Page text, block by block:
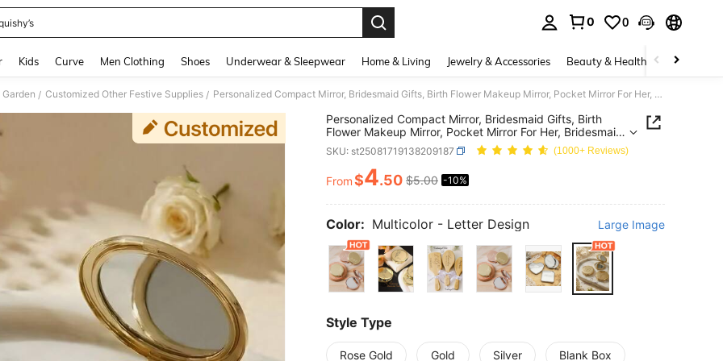
0 0
Kids Curve Men Clothing Shoes Underwear & Sleepwear Home & Living Jewelry & Accessories Beauty & Health Baby &
/ Customized Other Festive Supplies / Personalized Compact Mirror, Bridesmaid Gifts, Birth Flower Makeup Mirror, Pocket Mirror For Her, Bridesmaid Thank You Gift, Bridal Shower Gift, Metal, Birthday Gift, Unique Gift, Graduation Gift
Personalized Compact Mirror, Bridesmaid Gifts, Birth
Flower Makeup Mirror, Pocket Mirror For Her, Bridesmaid
Thank You Gift, Bridal Shower Gift, Metal, Birthday Gift,
Unique Gift, Graduation Gift
SKU: st25081719138209187 (1000+ Reviews)
PRICE AND AVAILABILITY
From$4.50 $5.00 -10%
Color: Multicolor - Letter Design Large Image
Style Type
Rose Gold Gold Silver Blank Box